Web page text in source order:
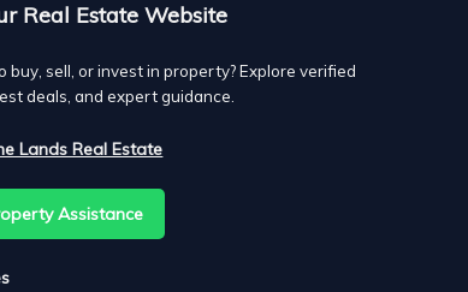
Real Estate Website
buy, sell, or invest in property? Explore verified
deals, and expert guidance.
Lands Real Estate
Assistance